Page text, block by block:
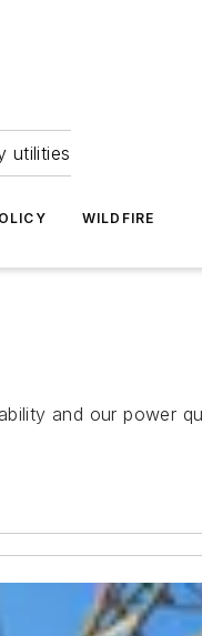
utilities
WILDFIRE
and our power